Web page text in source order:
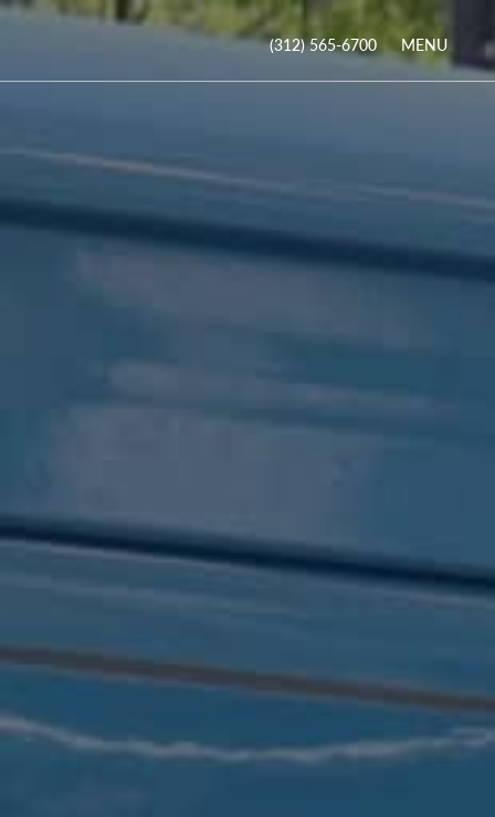
(312) 565-6700 MENU